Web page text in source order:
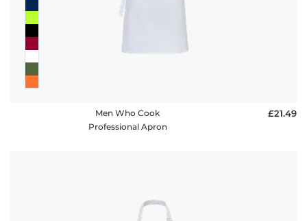
Men Who Cook
Professional Apron
£21.49